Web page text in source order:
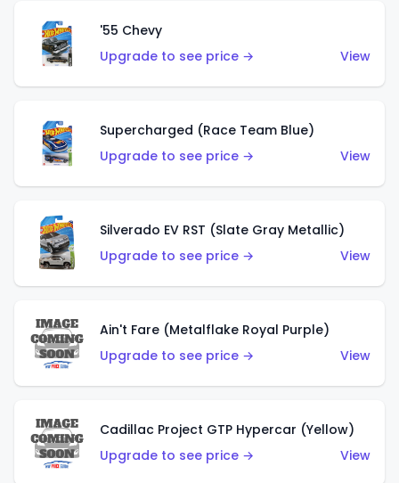
'55 Chevy
Upgrade to see price →
View
Supercharged (Race Team Blue)
Upgrade to see price →
View
Silverado EV RST (Slate Gray Metallic)
Upgrade to see price →
View
Ain't Fare (Metalflake Royal Purple)
Upgrade to see price →
View
Cadillac Project GTP Hypercar (Yellow)
Upgrade to see price →
View